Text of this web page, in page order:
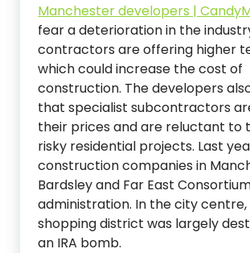
Manchester developers |
fear a deterioration in the
contractors are offering higher
which could increase the cost of
construction. The developers
that specialist subcontractors
their prices and are reluctant to
risky residential projects. Last
construction companies in
Bardsley and Far East
administration. In the city centre,
shopping district was largely
an IRA bomb.